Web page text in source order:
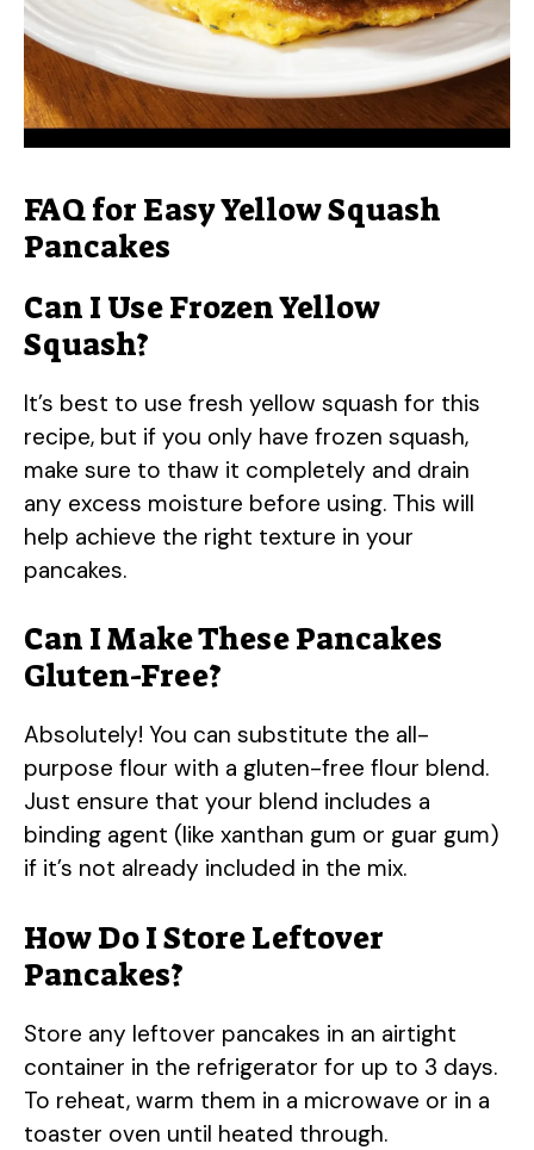
FAQ for Easy Yellow Squash
Pancakes
Can I Use Frozen Yellow
Squash?
It’s best to use fresh yellow squash for this
recipe, but if you only have frozen squash,
make sure to thaw it completely and drain
any excess moisture before using. This will
help achieve the right texture in your
pancakes.
Can I Make These Pancakes
Gluten-Free?
Absolutely! You can substitute the all-
purpose flour with a gluten-free flour blend.
Just ensure that your blend includes a
binding agent (like xanthan gum or guar gum)
if it’s not already included in the mix.
How Do I Store Leftover
Pancakes?
Store any leftover pancakes in an airtight
container in the refrigerator for up to 3 days.
To reheat, warm them in a microwave or in a
toaster oven until heated through.